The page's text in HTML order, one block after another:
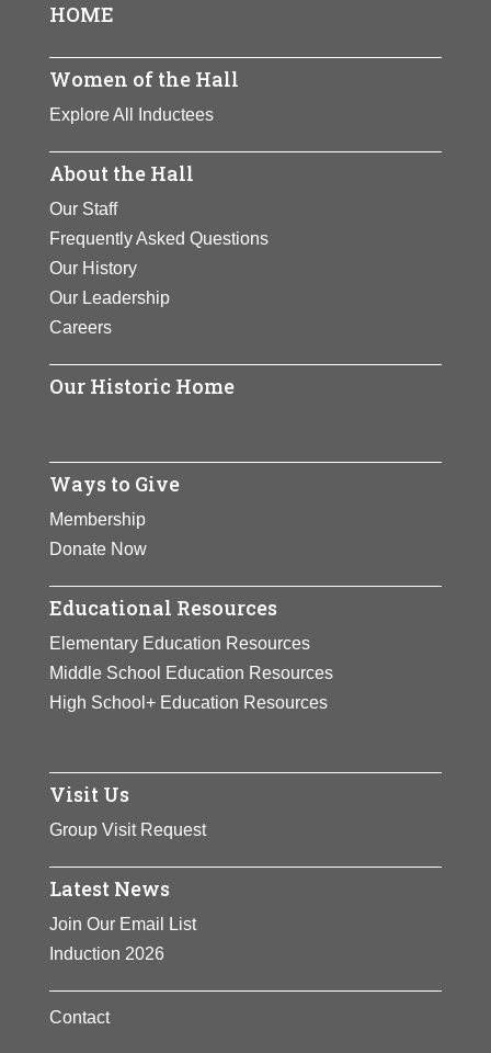
HOME
Women of the Hall
Explore All Inductees
About the Hall
Our Staff
Frequently Asked Questions
Our History
Our Leadership
Careers
Our Historic Home
Ways to Give
Membership
Donate Now
Educational Resources
Elementary Education Resources
Middle School Education Resources
High School+ Education Resources
Visit Us
Group Visit Request
Latest News
Join Our Email List
Induction 2026
Contact